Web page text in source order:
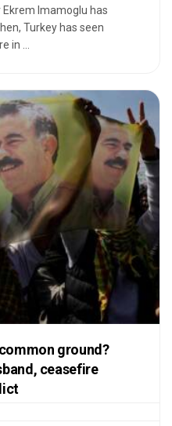
Ekrem Imamoglu has
Turkey has seen
in ...
ground?
ceasefire